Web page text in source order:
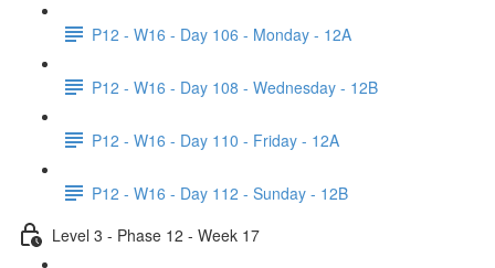
P12 - W16 - Day 106 - Monday - 12A
P12 - W16 - Day 108 - Wednesday - 12B
P12 - W16 - Day 110 - Friday - 12A
P12 - W16 - Day 112 - Sunday - 12B
Level 3 - Phase 12 - Week 17